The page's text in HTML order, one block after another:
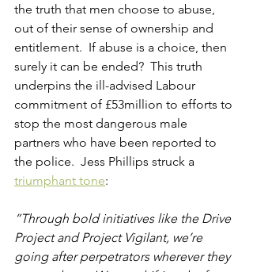
the truth that men choose to abuse,
out of their sense of ownership and
entitlement.  If abuse is a choice, then
surely it can be ended?  This truth
underpins the ill-advised Labour
commitment of £53million to efforts to
stop the most dangerous male
partners who have been reported to
the police.  Jess Phillips struck a
triumphant tone:
“Through bold initiatives like the Drive
Project and Project Vigilant, we’re
going after perpetrators wherever they